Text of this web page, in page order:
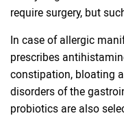
require surgery, but
In case of allergic
prescribes
constipation, bloating
disorders of the
probiotics are also